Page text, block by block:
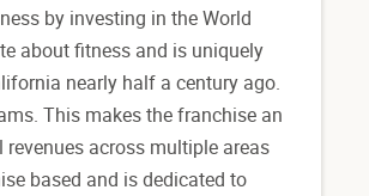
by investing in the World
about fitness and is uniquely
nearly half a century ago.
This makes the franchise an
across multiple areas
based and is dedicated to